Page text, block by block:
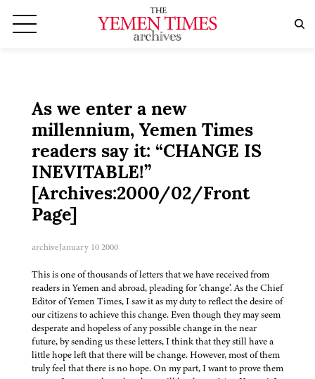
As we enter a new
millennium, Yemen Times
readers say it: “CHANGE IS
INEVITABLE!”
[Archives:2000/02/Front
Page]
archiveJanuary 10 2000
This is one of thousands of letters that we have received from
readers in Yemen and abroad, pleading for ‘change’. As the Chief
Editor of Yemen Times, I saw it as my duty to reflect the desire of
our citizens to achieve this change. Even though they may seem
desperate and hopeless of any possible change in the near
future, by sending us these letters, I think that they still have a
little hope left that there will be change. However, most of them
truly feel that there is no hope. On my part, I want to prove them